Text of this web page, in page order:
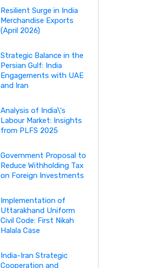
Resilient Surge in India
Merchandise Exports
(April 2026)
Strategic Balance in the
Persian Gulf: India
Engagements with UAE
and Iran
Analysis of India\'s
Labour Market: Insights
from PLFS 2025
Government Proposal to
Reduce Withholding Tax
on Foreign Investments
Implementation of
Uttarakhand Uniform
Civil Code: First Nikah
Halala Case
India-Iran Strategic
Cooperation and